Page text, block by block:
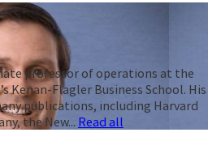
professor of operations at the
Kenan-Flagler Business School. His
publications, including Harvard
the New... Read all